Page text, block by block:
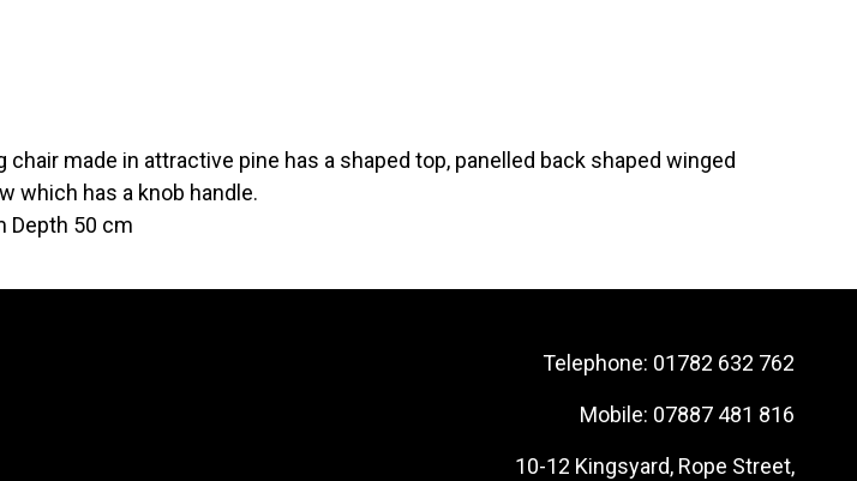
made in attractive pine has a shaped top, panelled back shaped winged
which has a knob handle.
Depth 50 cm
Telephone: 01782 632 762
Mobile: 07887 481 816
10-12 Kingsyard, Rope Street,